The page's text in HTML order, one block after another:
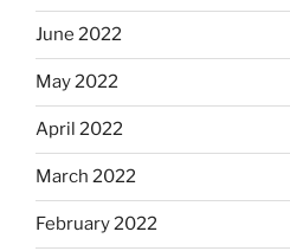
June 2022
May 2022
April 2022
March 2022
February 2022